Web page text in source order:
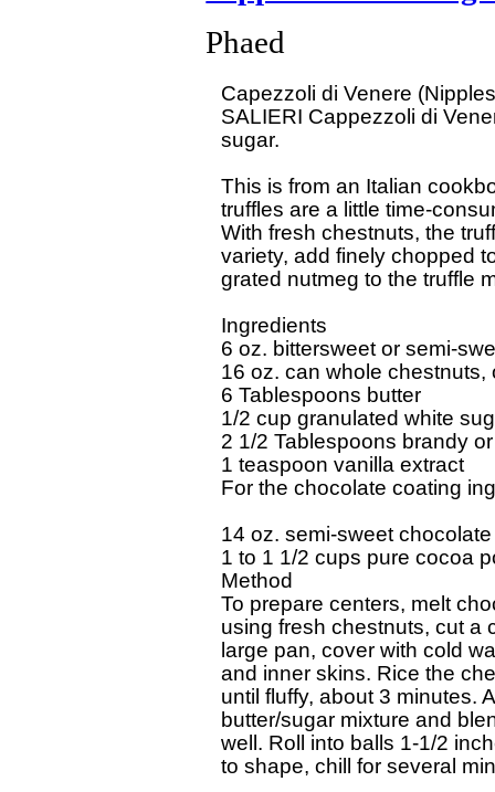
Phaed
Capezzoli di Venere
SALIERI Cappezzoli di
sugar.
This is from an Italian
truffles are a little time-
With fresh chestnuts, the
variety, add finely chopped
grated nutmeg to the truffle
Ingredients
6 oz. bittersweet or semi-
16 oz. can whole chestnuts,
6 Tablespoons butter
1/2 cup granulated white
2 1/2 Tablespoons brandy
1 teaspoon vanilla extract
For the chocolate coating
14 oz. semi-sweet chocolate
1 to 1 1/2 cups pure cocoa
Method
To prepare centers, melt
using fresh chestnuts, cut a
large pan, cover with cold
and inner skins. Rice the
until fluffy, about 3 minutes.
butter/sugar mixture and
well. Roll into balls 1-1/2
to shape, chill for several